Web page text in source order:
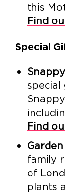
this
Find
Special
special
Find
family
of
plants